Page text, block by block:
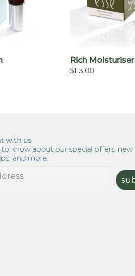
Rich Moisturiser
$113.00
with us
know about our special offers, new
and more.